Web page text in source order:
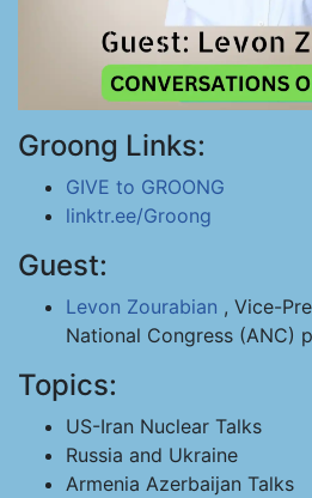
Groong Links:
GIVE to GROONG
linktr.ee/Groong
Guest:
Levon Zourabian , Vice-
National Congress (ANC)
Topics:
US-Iran Nuclear Talks
Russia and Ukraine
Armenia Azerbaijan Talks